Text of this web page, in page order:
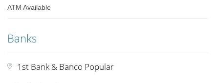
ATM Available
Banks
1st Bank & Banco Popular